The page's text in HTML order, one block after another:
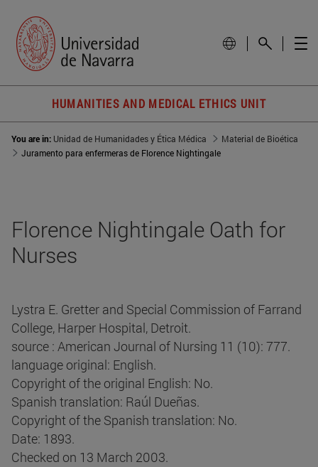
HUMANITIES AND MEDICAL ETHICS UNIT
You are in: Unidad de Humanidades y Ética Médica
Material de Bioética
Juramento para enfermeras de Florence Nightingale
Florence Nightingale Oath for
Nurses
Lystra E. Gretter and Special Commission of Farrand
College, Harper Hospital, Detroit.
source : American Journal of Nursing 11 (10): 777.
language original: English.
Copyright of the original English: No.
Spanish translation: Raúl Dueñas.
Copyright of the Spanish translation: No.
Date: 1893.
Checked on 13 March 2003.